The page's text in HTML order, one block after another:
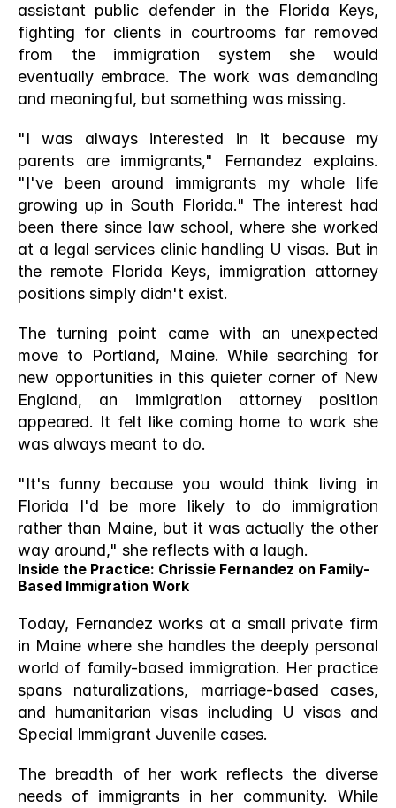
assistant public defender in the Florida Keys,
fighting for clients in courtrooms far removed
from the immigration system she would
eventually embrace. The work was demanding
and meaningful, but something was missing.
"I was always interested in it because my
parents are immigrants," Fernandez explains.
"I've been around immigrants my whole life
growing up in South Florida." The interest had
been there since law school, where she worked
at a legal services clinic handling U visas. But in
the remote Florida Keys, immigration attorney
positions simply didn't exist.
The turning point came with an unexpected
move to Portland, Maine. While searching for
new opportunities in this quieter corner of New
England, an immigration attorney position
appeared. It felt like coming home to work she
was always meant to do.
"It's funny because you would think living in
Florida I'd be more likely to do immigration
rather than Maine, but it was actually the other
way around," she reflects with a laugh.
Inside the Practice: Chrissie Fernandez on Family-
Based Immigration Work
Today, Fernandez works at a small private firm
in Maine where she handles the deeply personal
world of family-based immigration. Her practice
spans naturalizations, marriage-based cases,
and humanitarian visas including U visas and
Special Immigrant Juvenile cases.
The breadth of her work reflects the diverse
needs of immigrants in her community. While